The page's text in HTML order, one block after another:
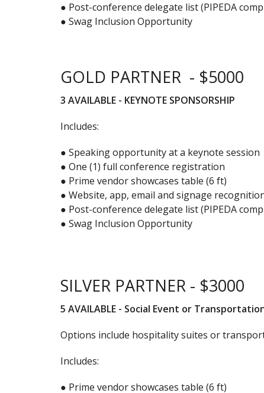
● Post-conference delegate list (PIPEDA
● Swag Inclusion Opportunity
GOLD PARTNER - $5000
3 AVAILABLE - KEYNOTE SPONSORSHIP
Includes:
● Speaking opportunity at a keynote session
● One (1) full conference registration
● Prime vendor showcases table (6 ft)
● Website, app, email and signage
● Post-conference delegate list (PIPEDA
● Swag Inclusion Opportunity
SILVER PARTNER - $3000
5 AVAILABLE - Social Event or
Options include hospitality suites or
Includes:
● Prime vendor showcases table (6 ft)